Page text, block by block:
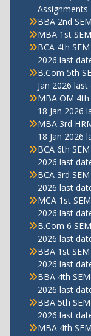
Assignments
BBA 2nd
MBA 1st
BCA 4th
2026 last
B.Com 5th
Jan 2026 last
MBA OM 4th
18 Jan 2026
MBA 3rd
18 Jan 2026
BCA 6th
2026 last
BCA 3rd
2026 last
MCA 1st
2026 last
B.Com 6
2026 last
BBA 1st
2026 last
BBA 4th
2026 last
BBA 5th
2026 last
MBA 4th